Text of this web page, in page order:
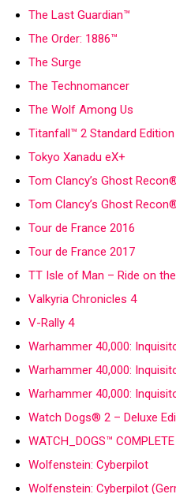
The Last Guardian™
The Order: 1886™
The Surge
The Technomancer
The Wolf Among Us
Titanfall™ 2 Standard Edition
Tokyo Xanadu eX+
Tom Clancy’s Ghost
Tom Clancy’s Ghost
Tour de France 2016
Tour de France 2017
TT Isle of Man – Ride on
Valkyria Chronicles 4
V-Rally 4
Warhammer 40,000:
Warhammer 40,000:
Warhammer 40,000:
Watch Dogs® 2 – Deluxe
WATCH_DOGS™ COMPLETE
Wolfenstein: Cyberpilot
Wolfenstein: Cyberpilot